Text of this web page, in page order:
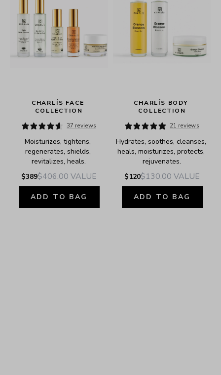
CHARLÍS FACE
COLLECTION
37 reviews
Moisturizes, tightens,
regenerates, shields,
revitalizes, heals.
$389$406.00 VALUE
ADD TO BAG
CHARLÍS BODY
COLLECTION
21 reviews
Hydrates, soothes, cleanses,
heals, moisturizes, protects,
rejuvenates.
$120$130.00 VALUE
ADD TO BAG